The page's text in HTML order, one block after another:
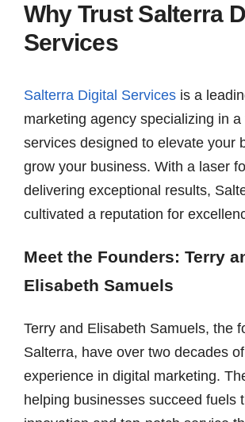
Why Trust Salterra
Services
Salterra Digital Servicesis a
marketing agency specializing in
services designed to elevate your
grow your business. With a laser
delivering exceptional results,
cultivated a reputation for
Meet the Founders: Terry
Elisabeth Samuels
Terry and Elisabeth Samuels, the
Salterra, have over two decades
experience in digital marketing.
helping businesses succeed fuels